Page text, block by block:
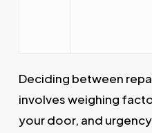
Deciding between
involves weighing
your door, and